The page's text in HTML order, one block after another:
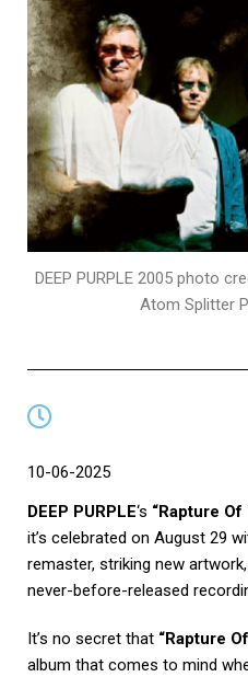
DEEP PURPLE 2005 photo
Atom Splitter
10-06-2025
DEEP PURPLE‘s “Rapture Of
it’s celebrated on August 29
remaster, striking new
never-before-released
It’s no secret that “Rapture
album that comes to mind